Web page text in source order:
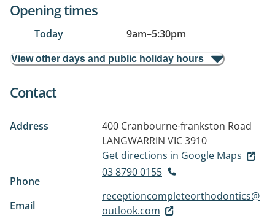
Opening times
Today 9am–5:30pm
View other days and public holiday hours
Contact
Address
400 Cranbourne-frankston Road
LANGWARRIN VIC 3910
Get directions in Google Maps
Phone
03 8790 0155
Email
receptioncompleteorthodontics@
outlook.com